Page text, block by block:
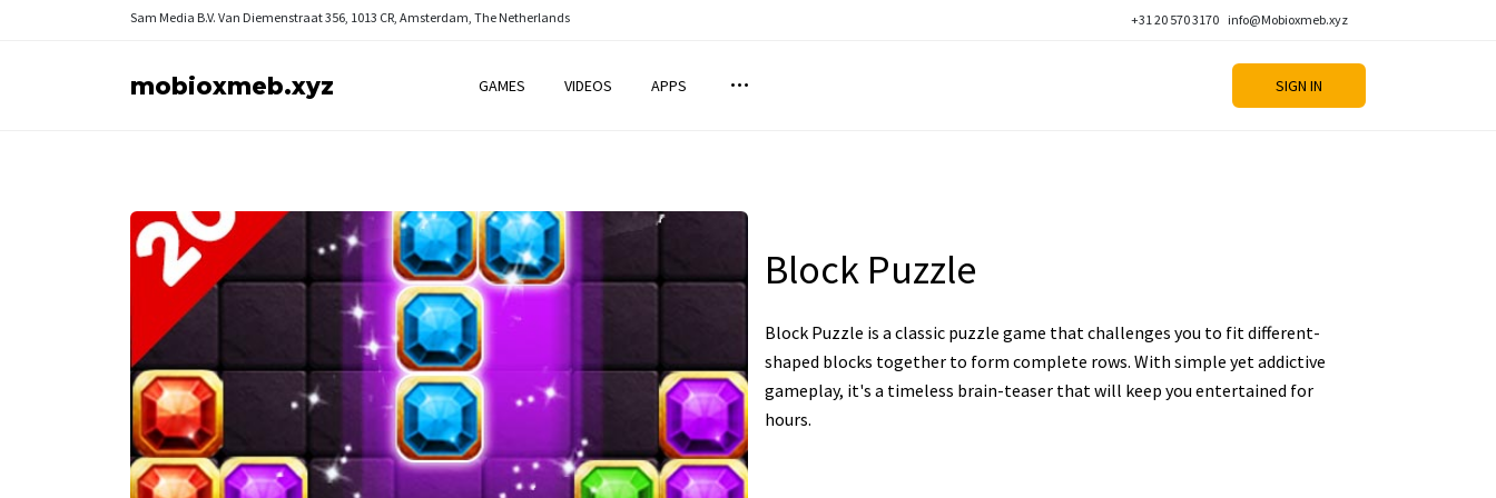
Sam Media B.V. Van Diemenstraat 356, 1013 CR, Amsterdam, The Netherlands +31 20 570 3170 info@Mobioxmeb.xyz
mobioxmeb.xyz GAMES VIDEOS APPS SIGN IN
Block Puzzle
Block Puzzle is a classic puzzle game that challenges you to fit different-
shaped blocks together to form complete rows. With simple yet addictive
gameplay, it's a timeless brain-teaser that will keep you entertained for
hours.